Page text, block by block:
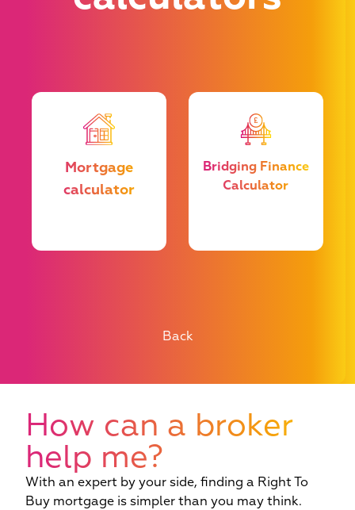
Mortgage
calculator
Bridging Finance
Calculator
Back
How can a broker
help me?
With an expert by your side, finding a Right To
Buy mortgage is simpler than you may think.